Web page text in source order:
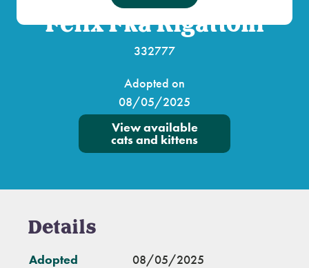
Felix Fka Rigattoni
332777
Adopted on
08/05/2025
View available
cats and kittens
Details
Adopted 08/05/2025